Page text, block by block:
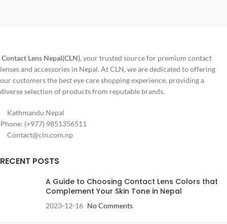
Contact Lens Nepal(CLN), your trusted source for premium contact
lenses and accessories in Nepal. At CLN, we are dedicated to offering
our customers the best eye care shopping experience, providing a
diverse selection of products from reputable brands.
Kathmandu Nepal
Phone: (+977) 9851356511
Contact@cln.com.np
RECENT POSTS
A Guide to Choosing Contact Lens Colors that
Complement Your Skin Tone in Nepal
2023-12-16 No Comments